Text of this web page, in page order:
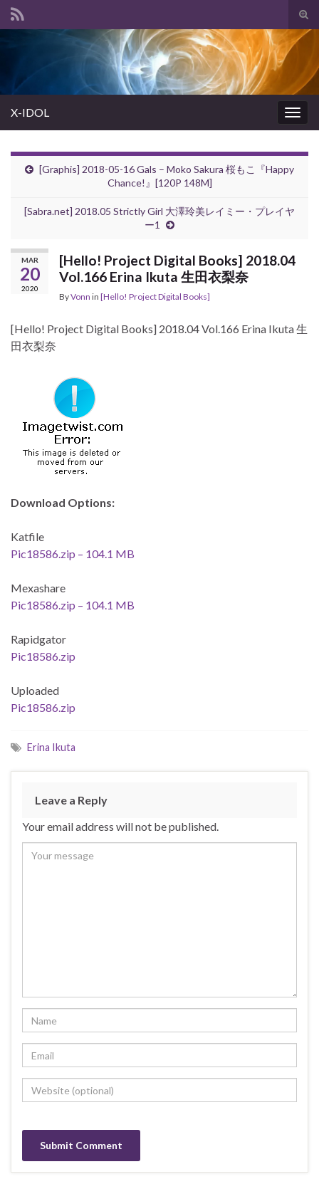
Search for:
X-IDOL
[Graphis] 2018-05-16 Gals – Moko Sakura 桜もこ『Happy
Chance!』[120P 148M]
[Sabra.net] 2018.05 Strictly Girl 大澤玲美レイミー・プレイヤ
ー1
MAR
20
2020
[Hello! Project Digital Books] 2018.04
Vol.166 Erina Ikuta 生田衣梨奈
ByVonn in [Hello! Project Digital Books]
[Hello! Project Digital Books] 2018.04 Vol.166 Erina Ikuta 生
田衣梨奈
Download Options:
Katfile
Pic18586.zip – 104.1 MB
Mexashare
Pic18586.zip – 104.1 MB
Rapidgator
Pic18586.zip
Uploaded
Pic18586.zip
Erina Ikuta
Leave a Reply
Your email address will not be published.